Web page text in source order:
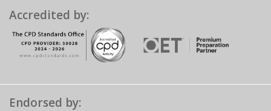
Accredited by:
Endorsed by: